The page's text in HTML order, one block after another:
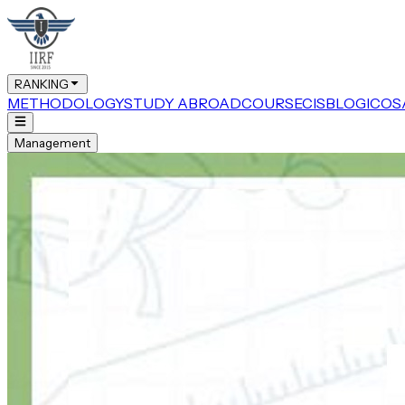
RANKING
METHODOLOGYSTUDY ABROADCOURSECISBLOG
Management